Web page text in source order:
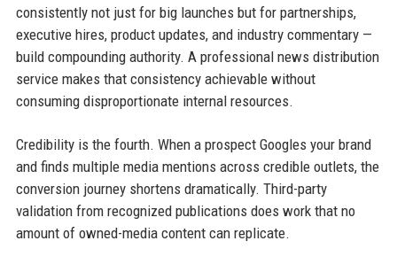
consistently not just for big launches but for partnerships,
executive hires, product updates, and industry commentary —
build compounding authority. A professional news distribution
service makes that consistency achievable without
consuming disproportionate internal resources.
Credibility is the fourth. When a prospect Googles your brand
and finds multiple media mentions across credible outlets, the
conversion journey shortens dramatically. Third-party
validation from recognized publications does work that no
amount of owned-media content can replicate.